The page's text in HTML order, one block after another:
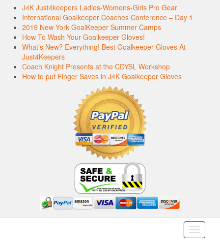
J4K Just4keepers Ladies-Womens-Girls Pro Gear
International Goalkeeper Coaches Conference – Day 1
2019 New York GoalKeeper Summer Camps
How To Wash Your Goalkeeper Gloves!
What’s New? Everything! Best Goalkeeper Gloves At
Just4Keepers
Coach Knight Presents at the CDYSL Workshop
How to put Finger Saves in J4K Goalkeeper Gloves
Toggle